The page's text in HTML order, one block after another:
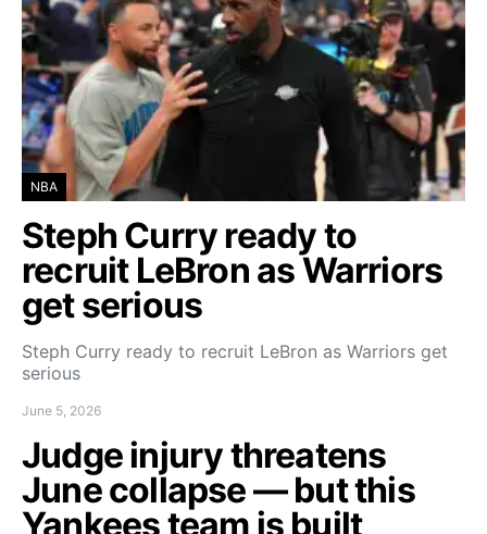
NBA
Steph Curry ready to
recruit LeBron as Warriors
get serious
Steph Curry ready to recruit LeBron as Warriors get
serious
June 5, 2026
Judge injury threatens
June collapse — but this
Yankees team is built